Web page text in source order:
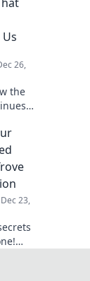
26,
the
Dec 23,